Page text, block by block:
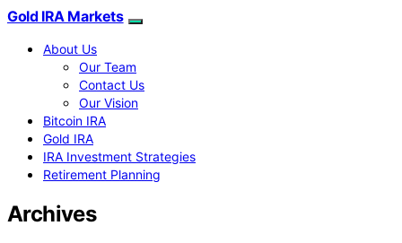
Gold IRA Markets
About Us
Our Team
Contact Us
Our Vision
Bitcoin IRA
Gold IRA
IRA Investment Strategies
Retirement Planning
Archives